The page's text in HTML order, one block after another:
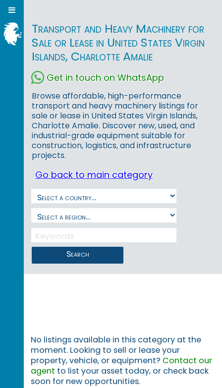
Transport and Heavy Machinery for
Sale or Lease in United States Virgin
Islands, Charlotte Amalie
Get in touch on WhatsApp
Browse affordable, high-performance
transport and heavy machinery listings for
sale or lease in United States Virgin Islands,
Charlotte Amalie. Discover new, used, and
industrial-grade equipment suitable for
construction, logistics, and infrastructure
projects.
Go back to main category
Search
No listings available in this category at the
moment. Looking to sell or lease your
property, vehicle, or equipment? Contact our
agent to list your asset today, or check back
soon for new opportunities.